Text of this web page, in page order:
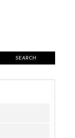
SEARCH